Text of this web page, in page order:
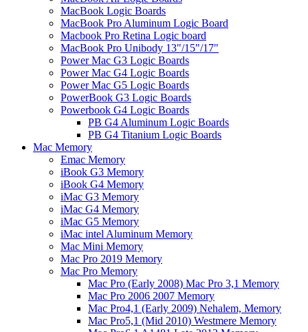
MacBook Logic Boards
MacBook Pro Aluminum Logic Board
Macbook Pro Retina Logic board
MacBook Pro Unibody 13"/15"/17"
Power Mac G3 Logic Boards
Power Mac G4 Logic Boards
Power Mac G5 Logic Boards
PowerBook G3 Logic Boards
Powerbook G4 Logic Boards
PB G4 Aluminum Logic Boards
PB G4 Titanium Logic Boards
Mac Memory
Emac Memory
iBook G3 Memory
iBook G4 Memory
iMac G3 Memory
iMac G4 Memory
iMac G5 Memory
iMac intel Aluminum Memory
Mac Mini Memory
Mac Pro 2019 Memory
Mac Pro Memory
Mac Pro (Early 2008) Mac Pro 3,1 Memory
Mac Pro 2006 2007 Memory
Mac Pro4,1 (Early 2009) Nehalem, Memory
Mac Pro5,1 (Mid 2010) Westmere Memory